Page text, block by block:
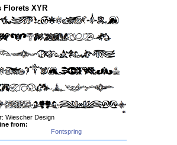
Florets XYR
Wiescher Design
from:
Fontspring